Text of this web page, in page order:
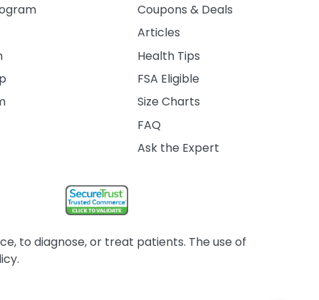
Coupons & Deals
Articles
Health Tips
FSA Eligible
Size Charts
FAQ
Ask the Expert
to diagnose, or treat patients. The use of